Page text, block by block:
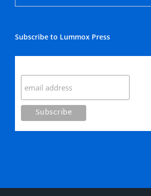
Subscribe to Lummox Press